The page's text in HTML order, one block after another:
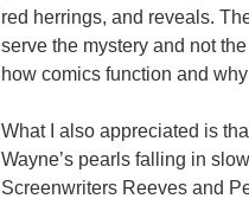
red herrings, and reveals.
serve the mystery and not
how comics function and
What I also appreciated is
Wayne’s pearls falling in
Screenwriters Reeves and